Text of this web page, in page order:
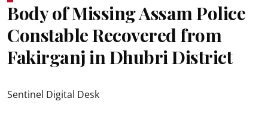
Body of Missing Assam Police
Constable Recovered from
Fakirganj in Dhubri District
Sentinel Digital Desk